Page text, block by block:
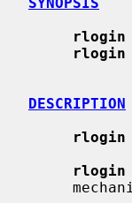
rlogin
rlogin
DESCRIPTION
rlogin
rlogin